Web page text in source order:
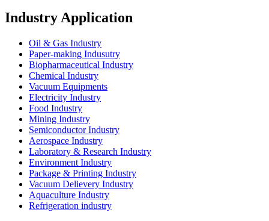
Industry Application
Oil & Gas Industry
Paper-making Indusutry
Biopharmaceutical Industry
Chemical Industry
Vacuum Equipments
Electricity Industry
Food Industry
Mining Industry
Semiconductor Industry
Aerospace Industry
Laboratory & Research Industry
Environment Industry
Package & Printing Industry
Vacuum Delievery Industry
Aquaculture Industry
Refrigeration industry